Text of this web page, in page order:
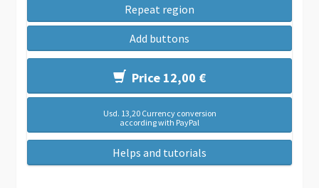
Repeat region
Add buttons
Price 12,00 €
Usd. 13,20 Currency conversion
according with PayPal
Helps and tutorials